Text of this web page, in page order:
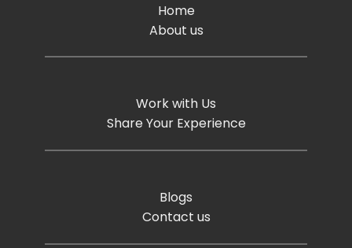
Home
About us
Work with Us
Share Your Experience
Blogs
Contact us